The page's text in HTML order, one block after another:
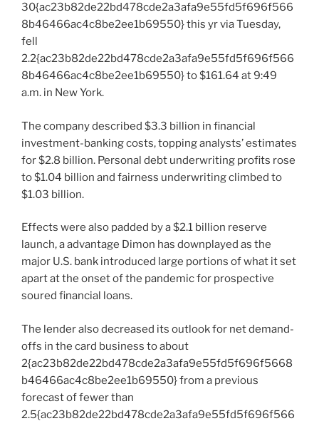
30{ac23b82de22bd478cde2a3afa9e55fd5f696f566
8b46466ac4c8be2ee1b69550} this yr via Tuesday,
fell
2.2{ac23b82de22bd478cde2a3afa9e55fd5f696f566
8b46466ac4c8be2ee1b69550} to $161.64 at 9:49
a.m. in New York.
The company described $3.3 billion in financial
investment-banking costs, topping analysts’ estimates
for $2.8 billion. Personal debt underwriting profits rose
to $1.04 billion and fairness underwriting climbed to
$1.03 billion.
Effects were also padded by a $2.1 billion reserve
launch, a advantage Dimon has downplayed as the
major U.S. bank introduced large portions of what it set
apart at the onset of the pandemic for prospective
soured financial loans.
The lender also decreased its outlook for net demand-
offs in the card business to about
2{ac23b82de22bd478cde2a3afa9e55fd5f696f5668
b46466ac4c8be2ee1b69550} from a previous
forecast of fewer than
2.5{ac23b82de22bd478cde2a3afa9e55fd5f696f566